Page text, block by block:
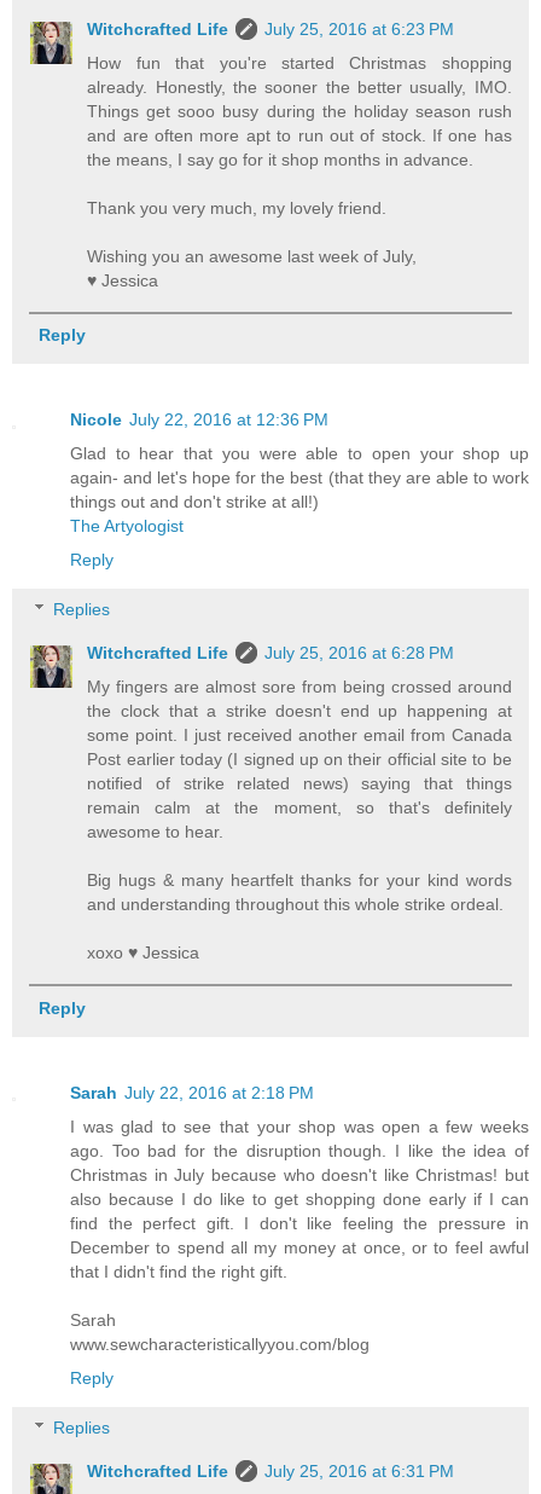
Witchcrafted Life
July 25, 2016 at 6:23 PM
How fun that you're started Christmas shopping
already. Honestly, the sooner the better usually, IMO.
Things get sooo busy during the holiday season rush
and are often more apt to run out of stock. If one has
the means, I say go for it shop months in advance.
Thank you very much, my lovely friend.
Wishing you an awesome last week of July,
♥ Jessica
Reply
Nicole July 22, 2016 at 12:36 PM
Glad to hear that you were able to open your shop up
again- and let's hope for the best (that they are able to work
things out and don't strike at all!)
The Artyologist
Reply
Replies
Witchcrafted Life
July 25, 2016 at 6:28 PM
My fingers are almost sore from being crossed around
the clock that a strike doesn't end up happening at
some point. I just received another email from Canada
Post earlier today (I signed up on their official site to be
notified of strike related news) saying that things
remain calm at the moment, so that's definitely
awesome to hear.
Big hugs & many heartfelt thanks for your kind words
and understanding throughout this whole strike ordeal.
xoxo ♥ Jessica
Reply
Sarah July 22, 2016 at 2:18 PM
I was glad to see that your shop was open a few weeks
ago. Too bad for the disruption though. I like the idea of
Christmas in July because who doesn't like Christmas! but
also because I do like to get shopping done early if I can
find the perfect gift. I don't like feeling the pressure in
December to spend all my money at once, or to feel awful
that I didn't find the right gift.
Sarah
www.sewcharacteristicallyyou.com/blog
Reply
Replies
Witchcrafted Life
July 25, 2016 at 6:31 PM